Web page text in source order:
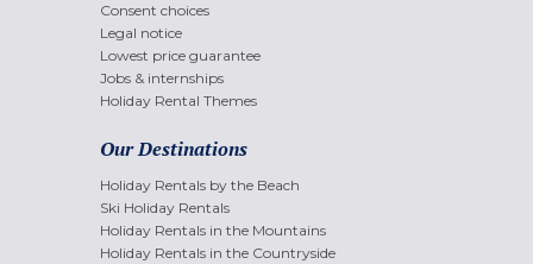
Consent choices
Legal notice
Lowest price guarantee
Jobs & internships
Holiday Rental Themes
Our Destinations
Holiday Rentals by the Beach
Ski Holiday Rentals
Holiday Rentals in the Mountains
Holiday Rentals in the Countryside